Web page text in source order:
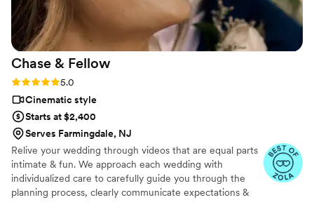
Chase & Fellow
Rating: 5.0 (6 reviews)
5.0
Cinematic style
Starts at $2,400
Serves Farmingdale, NJ
Relive your wedding through videos that are equal parts
intimate & fun. We approach each wedding with
individualized care to carefully guide you through the
planning process, clearly communicate expectations &